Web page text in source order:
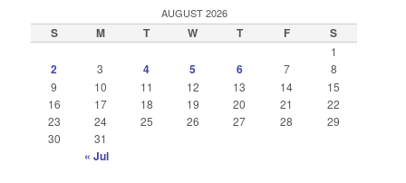
AUGUST 2026
S M T W T F S
1
2 3 4 5 6 7
8
9
10 11 12 13 14
15
16
17 18 19 20 21
22
23
24 25 26 27 28
29
30
31
« Jul